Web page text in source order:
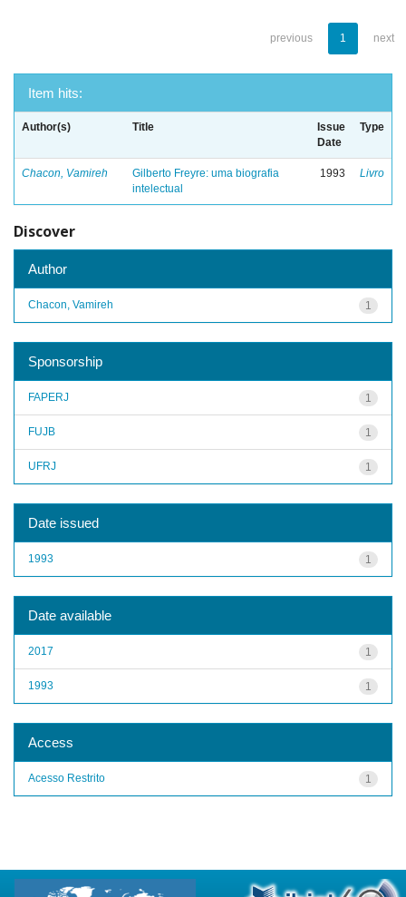
previous 1 next
Item hits:
Author(s) Title
Issue
Date
Type
Chacon, Vamireh
Gilberto Freyre: uma biografia
intelectual
1993 Livro
Discover
Author
1
Chacon, Vamireh
Sponsorship
1
FAPERJ
1
FUJB
1
UFRJ
Date issued
1
1993
Date available
1
2017
1
1993
Access
1
Acesso Restrito